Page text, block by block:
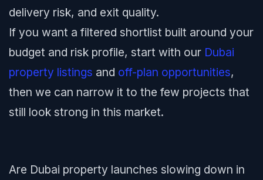
delivery risk, and exit quality.
If you want a filtered shortlist built around your
budget and risk profile, start with our Dubai
property listings and off-plan opportunities,
then we can narrow it to the few projects that
still look strong in this market.
Are Dubai property launches slowing down in